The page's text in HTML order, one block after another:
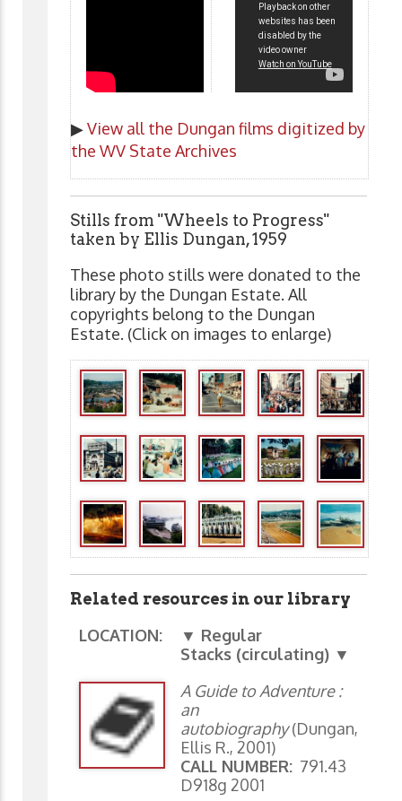
▶View all the Dungan films digitized by
the WV State Archives
Stills from "Wheels to Progress"
taken by Ellis Dungan, 1959
These photo stills were donated to the
library by the Dungan Estate. All
copyrights belong to the Dungan
Estate. (Click on images to enlarge)
Related resources in our library
LOCATION:
▼ Regular
Stacks (circulating) ▼
A Guide to Adventure :
an
autobiography(Dungan,
Ellis R., 2001)
CALL NUMBER: 791.43
D918g 2001